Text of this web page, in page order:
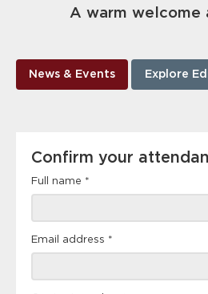
A warm welcome
News & Events Explore
Confirm
your
attendance
Confirm your
Full name *
Email address *